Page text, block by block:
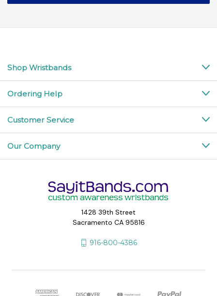
Shop Wristbands
Ordering Help
Customer Service
Our Company
1428 39th Street
Sacramento CA 95816
916-800-4386